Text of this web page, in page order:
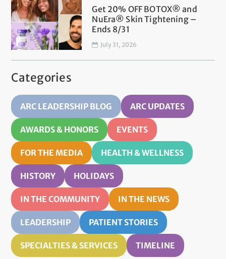
Get 20% OFF BOTOX® and
NuEra® Skin Tightening –
Ends 8/31
July 31, 2026
Categories
ARC LEADERSHIP BLOG ARC UPDATES
AWARDS & HONORS EVENTS
FOR THE MEDIA HEALTH & WELLNESS
HISTORY HOLIDAYS
IN THE COMMUNITY IN THE NEWS
LEADERSHIP PATIENT STORIES
SPECIALTIES & SERVICES TIMELINE